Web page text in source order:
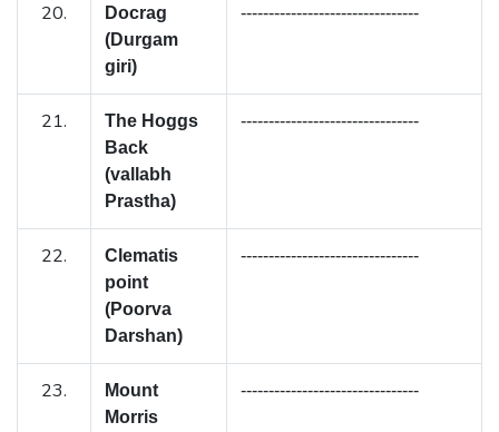
20.
Docrag
(Durgam
giri)
--------------------------------
21.
The Hoggs
Back
(vallabh
Prastha)
--------------------------------
22.
Clematis
point
(Poorva
Darshan)
--------------------------------
23.
Mount
Morris
--------------------------------